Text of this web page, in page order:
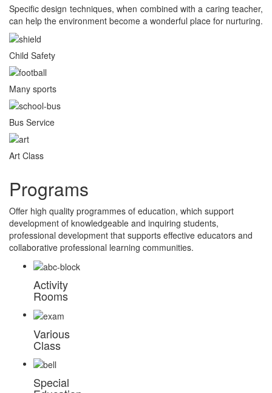
Specific design techniques, when combined with a caring teacher,
can help the environment become a wonderful place for nurturing.
Child Safety
Many sports
Bus Service
Art Class
Programs
Offer high quality programmes of education, which support
development of knowledgeable and inquiring students,
professional development that supports effective educators and
collaborative professional learning communities.
Activity
Rooms
Various
Class
Special